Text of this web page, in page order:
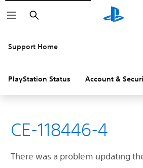
Search
Support Home
PlayStation Status Account &
CE-118446-4
There was a problem updating